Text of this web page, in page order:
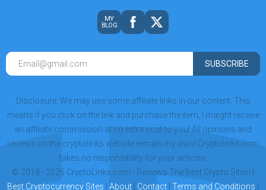
MY
BLOG
SUBSCRIBE
Disclosure: We may use some affiliate links in our content. This
means if you click on the link and purchase the item, I maight receive
an affiliate commission at no extra cost to you! All opinions and
reviews on the cryptolinks website remain my own! Cryptolinks.com
takes no responsibility for your actions.
© 2018 - 2026 CryptoLinks.com - Reviews The Best Crypto Sites! |
Best Cryptocurrency Sites
About Contact Terms and Conditions